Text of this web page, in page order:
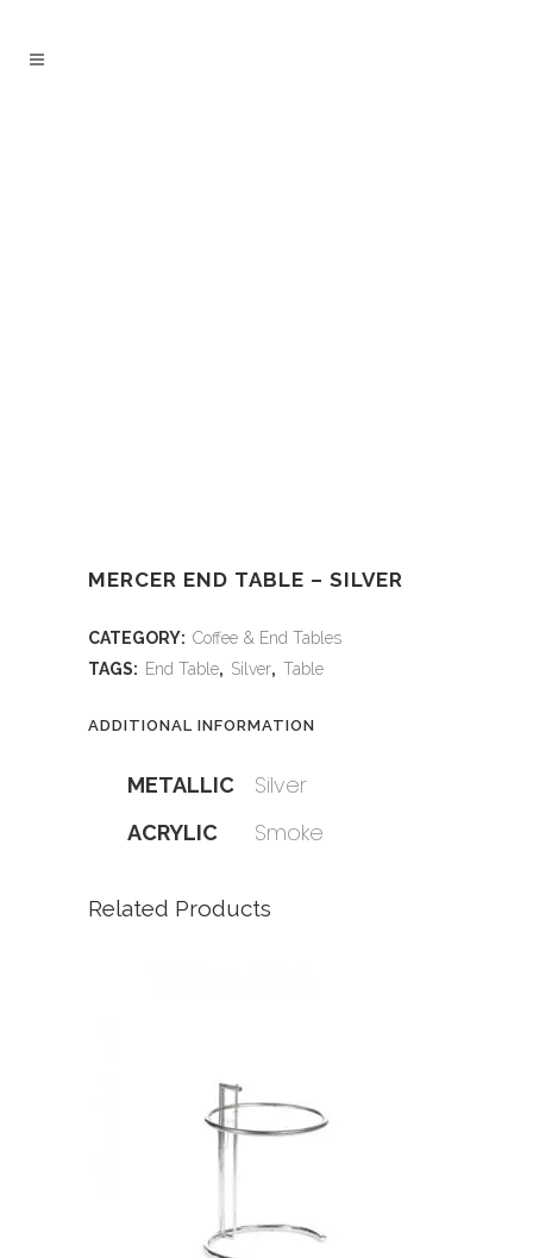
MERCER END TABLE – SILVER
CATEGORY: Coffee & End Tables
TAGS: End Table, Silver, Table
ADDITIONAL INFORMATION
METALLIC Silver
ACRYLIC Smoke
Related Products